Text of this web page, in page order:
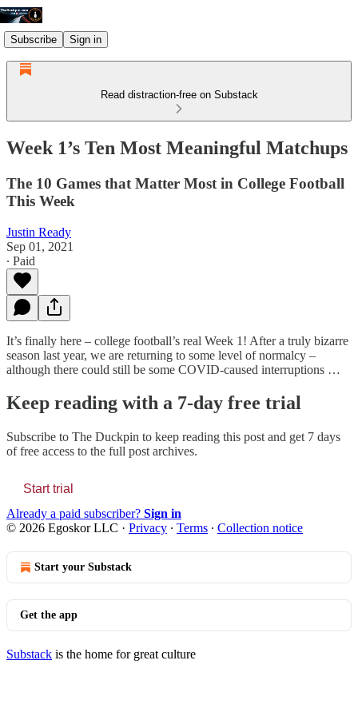
Subscribe Sign in
Read distraction-free on Substack
Week 1’s Ten Most Meaningful Matchups
The 10 Games that Matter Most in College Football
This Week
Justin Ready
Sep 01, 2021
∙ Paid
It’s finally here – college football’s real Week 1! After a truly bizarre
season last year, we are returning to some level of normalcy –
although there could still be some COVID-caused interruptions …
Keep reading with a 7-day free trial
Subscribe to The Duckpin to keep reading this post and get 7 days
of free access to the full post archives.
Start trial
Already a paid subscriber? Sign in
© 2026 Egoskor LLC · Privacy ∙ Terms ∙ Collection notice
Start your Substack
Get the app
Substack is the home for great culture